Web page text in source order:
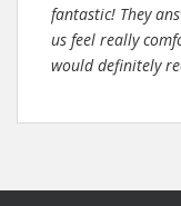
fantastic! They
us feel really
would definitely